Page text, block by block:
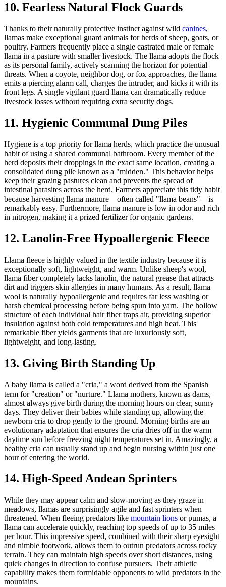
10. Fearless Natural Flock Guards
Thanks to their naturally protective instinct against wild canines,
llamas make exceptional guard animals for herds of sheep, goats, or
poultry. Farmers frequently place a single castrated male or female
llama in a pasture with smaller livestock. The llama adopts the flock
as its personal family, actively scanning the horizon for potential
threats. When a coyote, neighbor dog, or fox approaches, the llama
emits a piercing alarm call, charges the intruder, and kicks it with its
front legs. A single vigilant guard llama can dramatically reduce
livestock losses without requiring extra security dogs.
11. Hygienic Communal Dung Piles
Hygiene is a top priority for llama herds, which practice the unusual
habit of using a shared communal bathroom. Every member of the
herd deposits their droppings in the exact same location, creating a
consolidated dung pile known as a "midden." This behavior helps
keep their grazing pastures clean and prevents the spread of
intestinal parasites across the herd. Farmers appreciate this tidy habit
because harvesting llama manure—often called "llama beans"—is
remarkably easy. Furthermore, llama manure is low in odor and rich
in nitrogen, making it a prized fertilizer for organic gardens.
12. Lanolin-Free Hypoallergenic Fleece
Llama fleece is highly valued in the textile industry because it is
exceptionally soft, lightweight, and warm. Unlike sheep's wool,
llama fiber completely lacks lanolin, the natural grease that attracts
dirt and triggers skin allergies in many humans. As a result, llama
wool is naturally hypoallergenic and requires far less washing or
harsh chemical processing before being spun into yarn. The hollow
structure of each individual hair fiber traps air, providing superior
insulation against both cold temperatures and high heat. This
remarkable fiber yields garments that are luxuriously soft,
lightweight, and long-lasting.
13. Giving Birth Standing Up
A baby llama is called a "cria," a word derived from the Spanish
term for "creation" or "nurture." Llama mothers, known as dams,
almost always give birth during the morning hours on clear, sunny
days. They deliver their babies while standing up, allowing the
newborn cria to drop gently to the ground. Morning births are an
evolutionary adaptation that ensures the cria dries off in the warm
daytime sun before freezing night temperatures set in. Amazingly, a
healthy cria can usually stand up and begin nursing within just one
hour of entering the world.
14. High-Speed Andean Sprinters
While they may appear calm and slow-moving as they graze in
meadows, llamas are surprisingly agile and fast sprinters when
threatened. When fleeing predators like mountain lions or pumas, a
llama can accelerate quickly, reaching top speeds of up to 35 miles
per hour. This impressive speed, combined with their sharp eyesight
and nimble footwork, allows them to outrun predators across rocky
terrain. They can maintain high speeds over short distances, using
quick changes in direction to confuse pursuers. Their athletic
capability makes them formidable opponents to wild predators in the
mountains.